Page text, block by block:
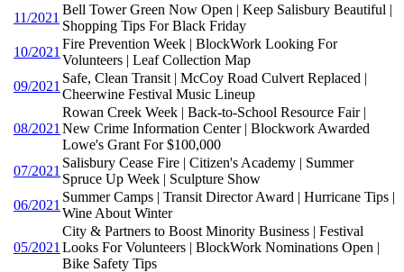
11/2021
Bell Tower Green Now Open | Keep Salisbury Beautiful |
Shopping Tips For Black Friday
10/2021
Fire Prevention Week | BlockWork Looking For
Volunteers | Leaf Collection Map
09/2021
Safe, Clean Transit | McCoy Road Culvert Replaced |
Cheerwine Festival Music Lineup
08/2021
Rowan Creek Week | Back-to-School Resource Fair |
New Crime Information Center | Blockwork Awarded
Lowe's Grant For $100,000
07/2021
Salisbury Cease Fire | Citizen's Academy | Summer
Spruce Up Week | Sculpture Show
06/2021
Summer Camps | Transit Director Award | Hurricane Tips |
Wine About Winter
05/2021
City & Partners to Boost Minority Business | Festival
Looks For Volunteers | BlockWork Nominations Open |
Bike Safety Tips